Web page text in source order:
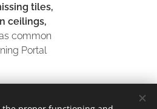
tiles,
ceilings,
common
Portal